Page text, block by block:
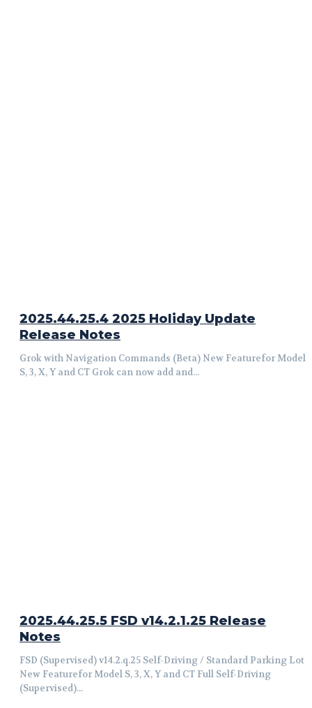
2025.44.25.4 2025 Holiday Update
Release Notes
Grok with Navigation Commands (Beta) New Featurefor Model
S, 3, X, Y and CT Grok can now add and...
2025.44.25.5 FSD v14.2.1.25 Release
Notes
FSD (Supervised) v14.2.q.25 Self-Driving / Standard Parking Lot
New Featurefor Model S, 3, X, Y and CT Full Self-Driving
(Supervised)...